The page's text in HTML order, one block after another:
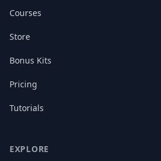
Courses
Store
Bonus Kits
Pricing
Tutorials
EXPLORE